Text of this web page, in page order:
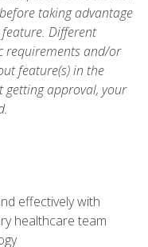
taking advantage
Different
requirements and/or
feature(s) in the
getting approval, your
effectively with
healthcare team